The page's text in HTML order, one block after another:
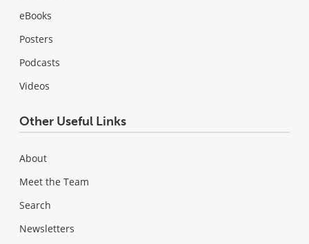
eBooks
Posters
Podcasts
Videos
Other Useful Links
About
Meet the Team
Search
Newsletters